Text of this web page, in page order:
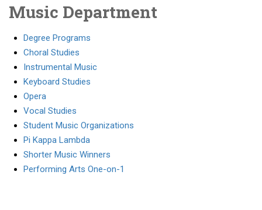
Music Department
Degree Programs
Choral Studies
Instrumental Music
Keyboard Studies
Opera
Vocal Studies
Student Music Organizations
Pi Kappa Lambda
Shorter Music Winners
Performing Arts One-on-1